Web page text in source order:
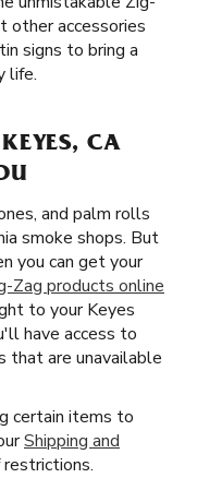
other accessories
signs to bring a
life.
CA
and palm rolls
smoke shops. But
you can get your
Zag products online
to your Keyes
have access to
that are unavailable
certain items to
Shipping and